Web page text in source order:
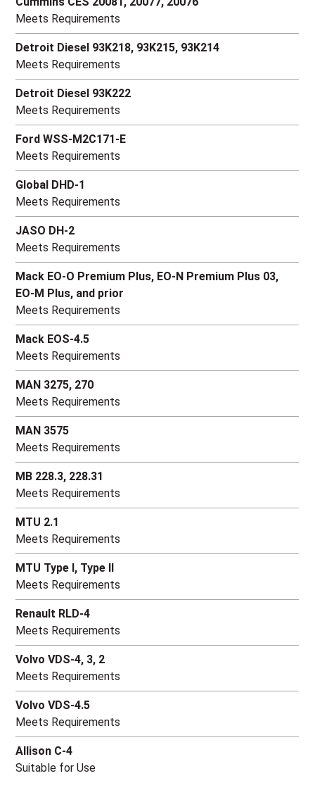
Meets Requirements
Detroit Diesel 93K218, 93K215, 93K214
Meets Requirements
Detroit Diesel 93K222
Meets Requirements
Ford WSS-M2C171-E
Meets Requirements
Global DHD-1
Meets Requirements
JASO DH-2
Meets Requirements
Mack EO-O Premium Plus, EO-N Premium Plus 03,
EO-M Plus, and prior
Meets Requirements
Mack EOS-4.5
Meets Requirements
MAN 3275, 270
Meets Requirements
MAN 3575
Meets Requirements
MB 228.3, 228.31
Meets Requirements
MTU 2.1
Meets Requirements
MTU Type I, Type II
Meets Requirements
Renault RLD-4
Meets Requirements
Volvo VDS-4, 3, 2
Meets Requirements
Volvo VDS-4.5
Meets Requirements
Allison C-4
Suitable for Use